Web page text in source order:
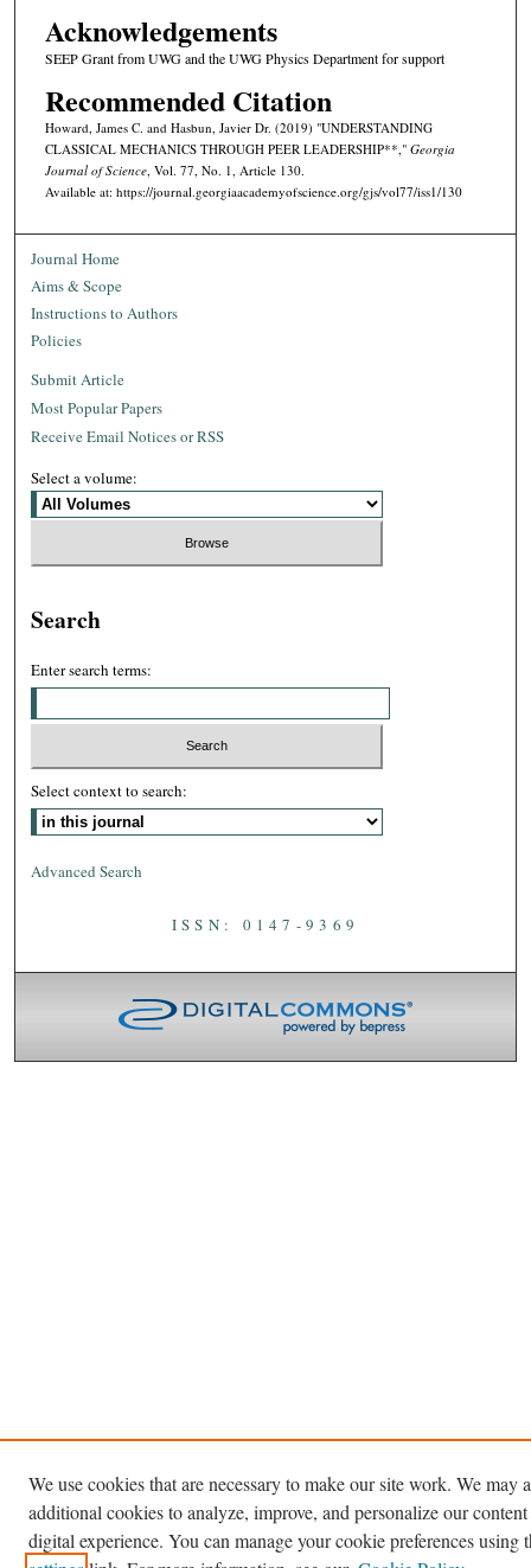
Acknowledgements
SEEP Grant from UWG and the UWG Physics Department for support
Recommended Citation
Howard, James C. and Hasbun, Javier Dr. (2019) "UNDERSTANDING
CLASSICAL MECHANICS THROUGH PEER LEADERSHIP**," Georgia
Journal of Science, Vol. 77, No. 1, Article 130.
Available at: https://journal.georgiaacademyofscience.org/gjs/vol77/iss1/130
Journal Home
Aims & Scope
Instructions to Authors
Policies
Submit Article
Most Popular Papers
Receive Email Notices or RSS
Select a volume:
Search
Enter search terms:
Select context to search:
Advanced Search
ISSN: 0147-9369
We use cookies that are necessary to make our site work. We may
additional cookies to analyze, improve, and personalize our
digital experience. You can manage your cookie preferences using